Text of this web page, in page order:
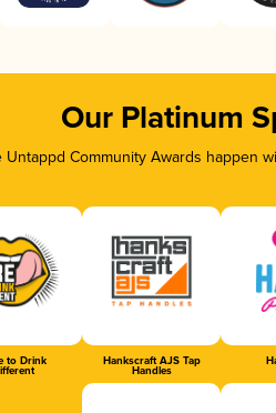
Our Platinum
Untappd Community Awards
to Drink Hankscraft AJS Tap
Handles